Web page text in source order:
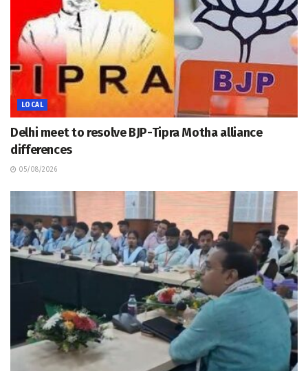
LOCAL
Delhi meet to resolve BJP-Tipra Motha alliance
differences
05/08/2026